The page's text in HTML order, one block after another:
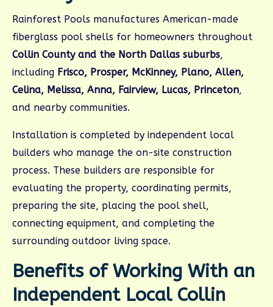
Rainforest Pools manufactures American-made
fiberglass pool shells for homeowners throughout
Collin County and the North Dallas suburbs,
including Frisco, Prosper, McKinney, Plano, Allen,
Celina, Melissa, Anna, Fairview, Lucas, Princeton,
and nearby communities.
Installation is completed by independent local
builders who manage the on-site construction
process. These builders are responsible for
evaluating the property, coordinating permits,
preparing the site, placing the pool shell,
connecting equipment, and completing the
surrounding outdoor living space.
Benefits of Working With an
Independent Local Collin